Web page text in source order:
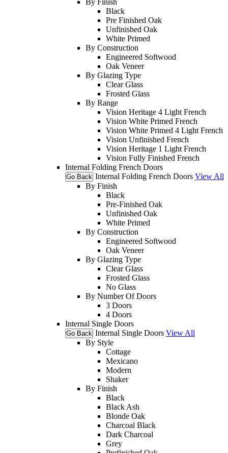
Black
Pre Finished Oak
Unfinished Oak
White Primed
By Construction
Engineered Softwood
Oak Veneer
By Glazing Type
Clear Glass
Frosted Glass
By Range
Vision Heritage 4 Light French
Vision White Primed French
Vision White Primed 4 Light French
Vision Unfinished French
Vision Heritage 1 Light French
Vision Fully Finished French
Internal Folding French Doors
Go Back Internal Folding French Doors View All
By Finish
Black
Pre-Finished Oak
Unfinished Oak
White Primed
By Construction
Engineered Softwood
Oak Veneer
By Glazing Type
Clear Glass
Frosted Glass
No Glass
By Number Of Doors
3 Doors
4 Doors
Internal Single Doors
Go Back Internal Single Doors View All
By Style
Cottage
Mexicano
Modern
Shaker
By Finish
Black
Black Ash
Blonde Oak
Charcoal Black
Dark Charcoal
Grey